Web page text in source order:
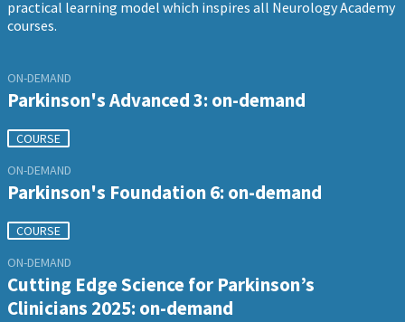
practical learning model which inspires all Neurology Academy
courses.
ON-DEMAND
Parkinson's Advanced 3: on-demand
COURSE
ON-DEMAND
Parkinson's Foundation 6: on-demand
COURSE
ON-DEMAND
Cutting Edge Science for Parkinson’s
Clinicians 2025: on-demand